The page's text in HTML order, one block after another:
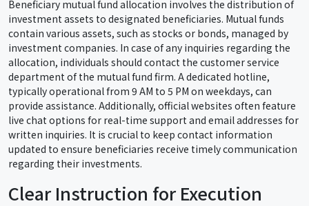
Beneficiary mutual fund allocation involves the distribution of
investment assets to designated beneficiaries. Mutual funds
contain various assets, such as stocks or bonds, managed by
investment companies. In case of any inquiries regarding the
allocation, individuals should contact the customer service
department of the mutual fund firm. A dedicated hotline,
typically operational from 9 AM to 5 PM on weekdays, can
provide assistance. Additionally, official websites often feature
live chat options for real-time support and email addresses for
written inquiries. It is crucial to keep contact information
updated to ensure beneficiaries receive timely communication
regarding their investments.
Clear Instruction for Execution